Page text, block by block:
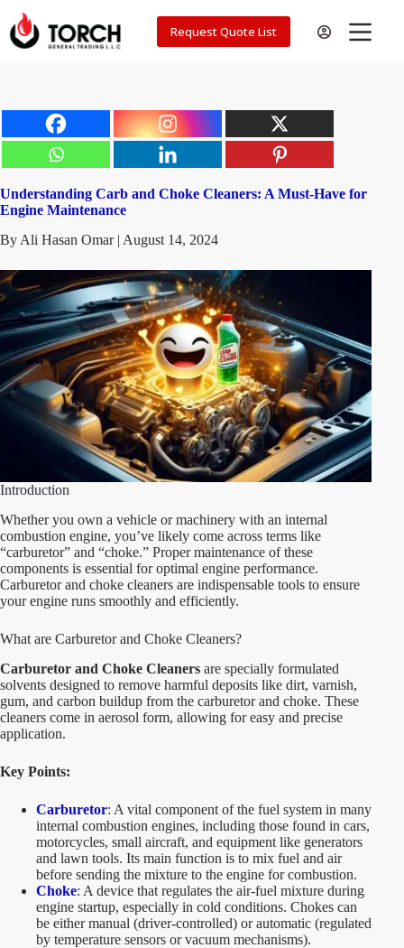
content
Request Quote List
Understanding Carb and Choke Cleaners: A Must-Have for
Engine Maintenance
By Ali Hasan Omar | August 14, 2024
Introduction
Whether you own a vehicle or machinery with an internal
combustion engine, you’ve likely come across terms like
“carburetor” and “choke.” Proper maintenance of these
components is essential for optimal engine performance.
Carburetor and choke cleaners are indispensable tools to ensure
your engine runs smoothly and efficiently.
What are Carburetor and Choke Cleaners?
Carburetor and Choke Cleaners are specially formulated
solvents designed to remove harmful deposits like dirt, varnish,
gum, and carbon buildup from the carburetor and choke. These
cleaners come in aerosol form, allowing for easy and precise
application.
Key Points:
Carburetor: A vital component of the fuel system in many
internal combustion engines, including those found in cars,
motorcycles, small aircraft, and equipment like generators
and lawn tools. Its main function is to mix fuel and air
before sending the mixture to the engine for combustion.
Choke: A device that regulates the air-fuel mixture during
engine startup, especially in cold conditions. Chokes can
be either manual (driver-controlled) or automatic (regulated
by temperature sensors or vacuum mechanisms).